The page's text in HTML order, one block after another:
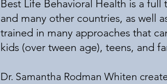
Best Life Behavioral Health is a
and many other countries, as well
trained in many approaches that
kids (over tween age), teens, and
Dr. Samantha Rodman Whiten